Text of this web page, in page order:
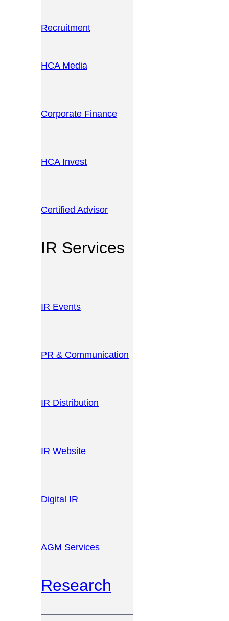
Recruitment
HCA Media
Corporate Finance
HCA Invest
Certified Advisor
IR Services
IR Events
PR & Communication
IR Distribution
IR Website
Digital IR
AGM Services
Research